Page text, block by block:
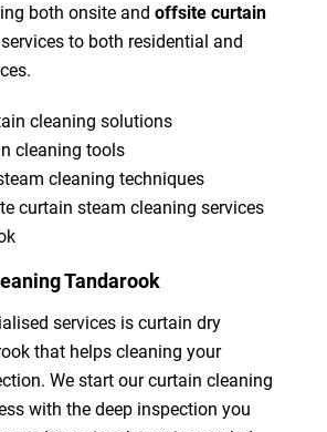
both onsite and offsite curtain
to both residential and
cleaning solutions
cleaning tools
cleaning techniques
curtain steam cleaning services
Tandarook
services is curtain dry
that helps cleaning your
We start our curtain cleaning
with the deep inspection you